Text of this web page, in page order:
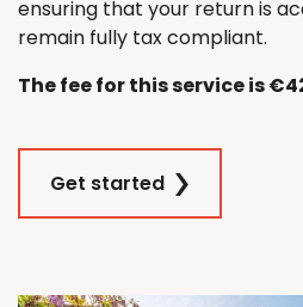
ensuring that your return is
remain fully tax compliant.
The fee for this service is
Get started